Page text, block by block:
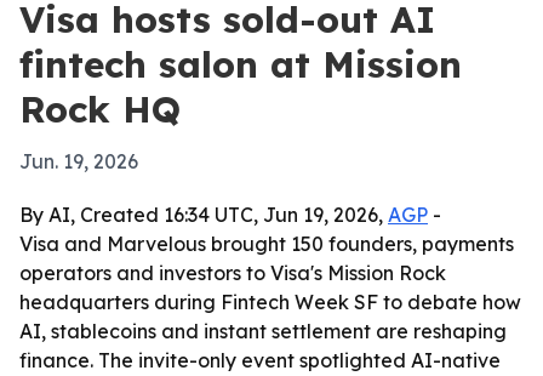
Visa hosts sold-out AI
fintech salon at Mission
Rock HQ
Jun. 19, 2026
By AI, Created 16:34 UTC, Jun 19, 2026, AGP -
Visa and Marvelous brought 150 founders, payments
operators and investors to Visa's Mission Rock
headquarters during Fintech Week SF to debate how
AI, stablecoins and instant settlement are reshaping
finance. The invite-only event spotlighted AI-native